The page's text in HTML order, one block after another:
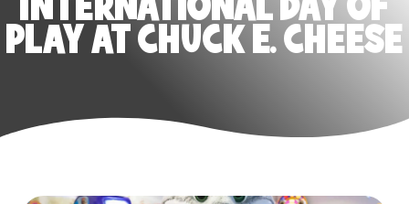
PLAY AT CHUCK E. CHEESE